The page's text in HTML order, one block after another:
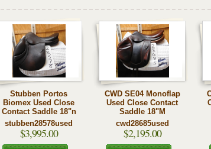
Stubben Portos
Biomex Used Close
Contact Saddle 18"n
stubben28578used
$3,995.00
CWD SE04 Monoflap
Used Close Contact
Saddle 18"M
cwd28685used
$2,195.00